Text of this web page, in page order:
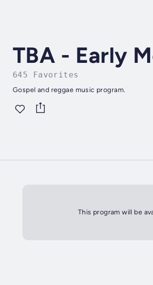
TBA - Early
645 Favorites
Gospel and reggae music program.
This program will be